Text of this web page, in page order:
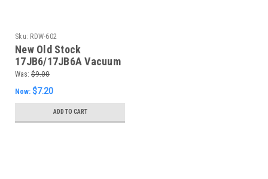
Sku: RDW-602
New Old Stock
17JB6/17JB6A Vacuum
Tube (Item: RDW-602)
Was: $9.00
Now: $7.20
ADD TO CART